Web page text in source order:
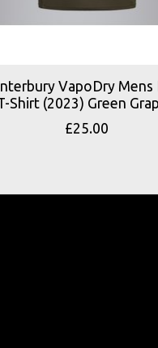
VapoDry Mens
Shirt (2023) Green
£25.00